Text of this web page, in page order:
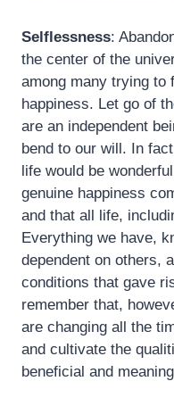
Selflessness:
the center of the
among many trying to
happiness. Let go of
are an independent
bend to our will. In
life would be
genuine happiness
and that all life,
Everything we have,
dependent on others,
conditions that gave
remember that,
are changing all the
and cultivate the
beneficial and